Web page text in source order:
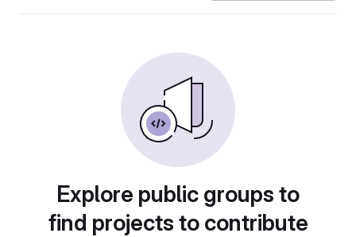
Explore public groups to
find projects to contribute